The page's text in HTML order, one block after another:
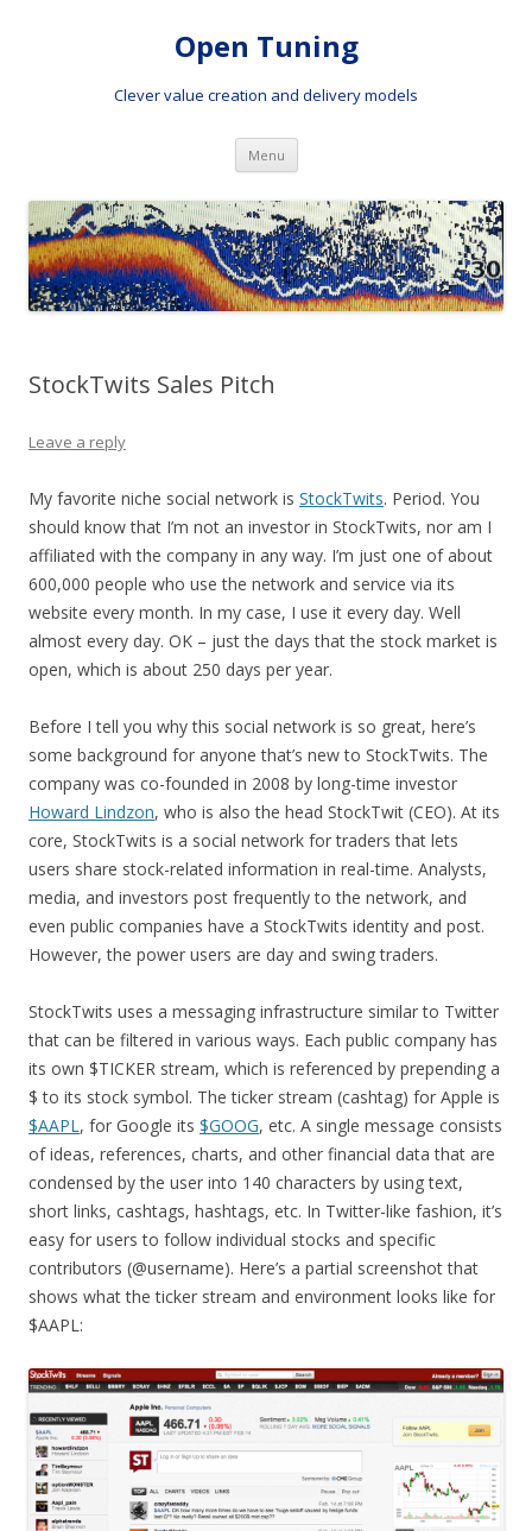
Open Tuning
Clever value creation and delivery models
Menu Skip to content
StockTwits Sales Pitch
Leave a reply
My favorite niche social network is StockTwits. Period. You
should know that I’m not an investor in StockTwits, nor am I
affiliated with the company in any way. I’m just one of about
600,000 people who use the network and service via its
website every month. In my case, I use it every day. Well
almost every day. OK – just the days that the stock market is
open, which is about 250 days per year.
Before I tell you why this social network is so great, here’s
some background for anyone that’s new to StockTwits. The
company was co-founded in 2008 by long-time investor
Howard Lindzon, who is also the head StockTwit (CEO). At its
core, StockTwits is a social network for traders that lets
users share stock-related information in real-time. Analysts,
media, and investors post frequently to the network, and
even public companies have a StockTwits identity and post.
However, the power users are day and swing traders.
StockTwits uses a messaging infrastructure similar to Twitter
that can be filtered in various ways. Each public company has
its own $TICKER stream, which is referenced by prepending a
$ to its stock symbol. The ticker stream (cashtag) for Apple is
$AAPL, for Google its $GOOG, etc. A single message consists
of ideas, references, charts, and other financial data that are
condensed by the user into 140 characters by using text,
short links, cashtags, hashtags, etc. In Twitter-like fashion, it’s
easy for users to follow individual stocks and specific
contributors (@username). Here’s a partial screenshot that
shows what the ticker stream and environment looks like for
$AAPL: